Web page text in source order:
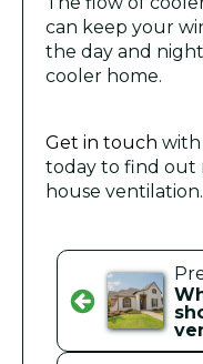
can keep your
the day and
cooler home.
Get in touch
today to find out
house ventilation.